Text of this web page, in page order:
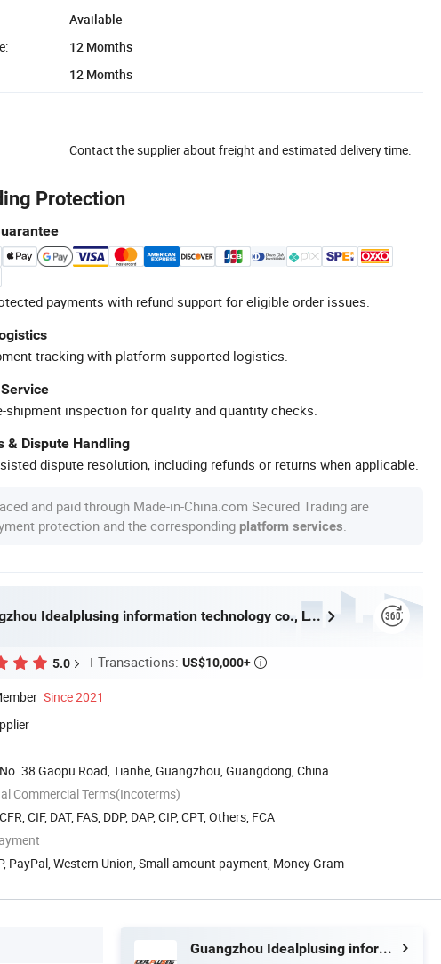
Available
12 Momths
12 Momths
Contact the supplier about freight and estimated delivery time.
Protection
payments with refund support for eligible order issues.
tracking with platform-supported logistics.
shipment inspection for quality and quantity checks.
& Dispute Handling
dispute resolution, including refunds or returns when applicable.
and paid through Made-in-China.com Secured Trading are
protection and the corresponding platform services
Guangzhou Idealplusing information technology co., LTD
5.0 Transactions: US$10,000+ 
Since 2021
38 Gaopu Road, Tianhe, Guangzhou, Guangdong, China
Commercial Terms(Incoterms)
CIF, DAT, FAS, DDP, DAP, CIP, CPT, Others, FCA
PayPal, Western Union, Small-amount payment, Money Gram
Guangzhou Idealplusing information technology co., LTD